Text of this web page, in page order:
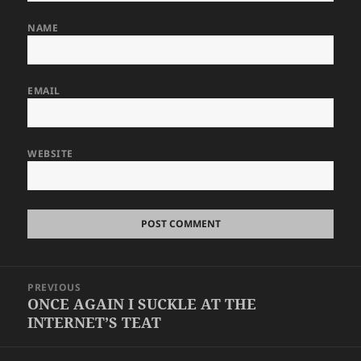
NAME
EMAIL
WEBSITE
navigation
PREVIOUS
Previous
post:
ONCE AGAIN I SUCKLE AT THE
INTERNET’S TEAT